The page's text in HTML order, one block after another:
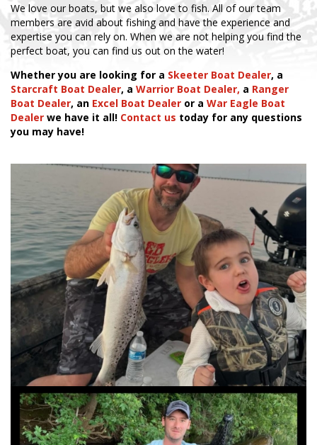
We love our boats, but we also love to fish. All of our team
members are avid about fishing and have the experience and
expertise you can rely on. When we are not helping you find the
perfect boat, you can find us out on the water!
Whether you are looking for a Skeeter Boat Dealer, a
Starcraft Boat Dealer, a Warrior Boat Dealer, a Ranger
Boat Dealer, an Excel Boat Dealer or a War Eagle Boat
Dealer we have it all! Contact us today for any questions
you may have!